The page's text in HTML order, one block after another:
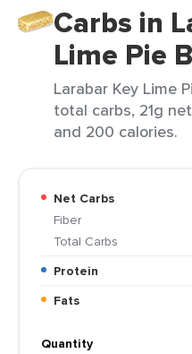
Carbs in
Lime Pie
Larabar Key Lime
total carbs, 21g
and 200 calories.
Net Carbs
Fiber
Total Carbs
Protein
Fats
Quantity